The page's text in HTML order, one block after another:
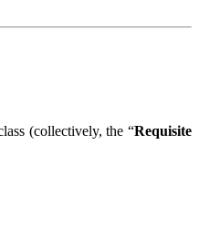
(collectively, the “Requisite